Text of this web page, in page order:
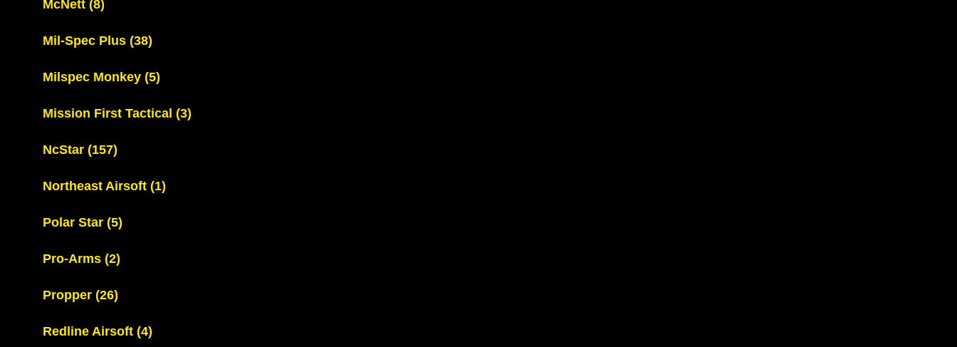
McNett (8)
Mil-Spec Plus (38)
Milspec Monkey (5)
Mission First Tactical (3)
NcStar (157)
Northeast Airsoft (1)
Polar Star (5)
Pro-Arms (2)
Propper (26)
Redline Airsoft (4)